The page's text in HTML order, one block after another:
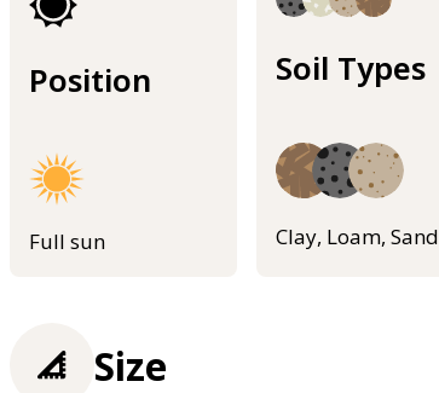
Position
Full sun
Soil Types
Clay, Loam, Sand
Size